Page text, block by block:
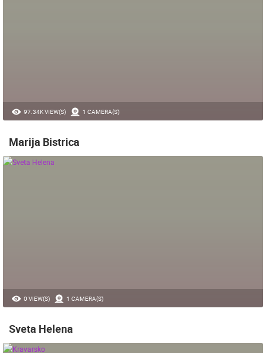
97.34K VIEW(S) 1 CAMERA(S)
Marija Bistrica
0 VIEW(S) 1 CAMERA(S)
Sveta Helena